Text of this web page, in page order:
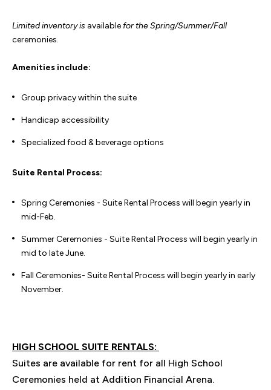
Limited inventory is availablefor the Spring/Summer/Fall
ceremonies.
Amenities include:
Group privacy within the suite
Handicap accessibility
Specialized food & beverage options
Suite Rental Process:
Spring Ceremonies - Suite Rental Process will begin yearly in
mid-Feb.
Summer Ceremonies - Suite Rental Process will begin yearly in
mid to late June.
Fall Ceremonies- Suite Rental Process will begin yearly in early
November.
HIGH SCHOOL SUITE RENTALS:
Suites are available for rent for all High School
Ceremonies held at Addition Financial Arena.